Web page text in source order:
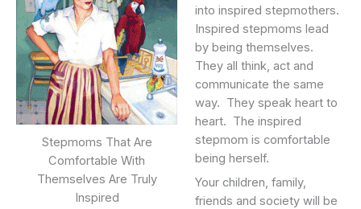
Stepmoms That Are
Comfortable With
Themselves Are Truly
Inspired
into inspired stepmothers.
Inspired stepmoms lead
by being themselves.
They all think, act and
communicate the same
way. They speak heart to
heart. The inspired
stepmom is comfortable
being herself.
Your children, family,
friends and society will be